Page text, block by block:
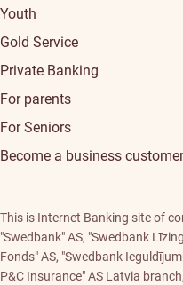
Youth
Gold Service
Private Banking
For parents
For Seniors
Become a business customer
This is Internet Banking site of
"Swedbank" AS, "Swedbank
Fonds" AS, "Swedbank
P&C Insurance" AS Latvia